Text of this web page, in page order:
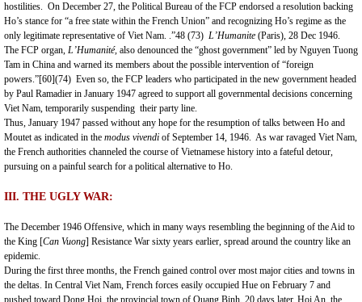
hostilities. On December 27, the Political Bureau of the FCP endorsed a resolution backing
Ho’s stance for “a free state within the French Union” and recognizing Ho’s regime as the
only legitimate representative of Viet Nam. .”48 (73) L’Humanite (Paris), 28 Dec 1946.
The FCP organ, L’Humanite, also denounced the “ghost government” led by Nguyen Tuong
Tam in China and warned its members about the possible intervention of “foreign
powers.”[60](74) Even so, the FCP leaders who participated in the new government headed
by Paul Ramadier in January 1947 agreed to support all governmental decisions concerning
Viet Nam, temporarily suspending their party line.
Thus, January 1947 passed without any hope for the resumption of talks between Ho and
Moutet as indicated in the modus vivendi of September 14, 1946. As war ravaged Viet Nam,
the French authorities channeled the course of Vietnamese history into a fateful detour,
pursuing on a painful search for a political alternative to Ho.
III. THE UGLY WAR:
The December 1946 Offensive, which in many ways resembling the beginning of the Aid to
the King [Can Vuong] Resistance War sixty years earlier, spread around the country like an
epidemic.
During the first three months, the French gained control over most major cities and towns in
the deltas. In Central Viet Nam, French forces easily occupied Hue on February 7 and
pushed toward Dong Hoi, the provincial town of Quang Binh, 20 days later. Hoi An, the